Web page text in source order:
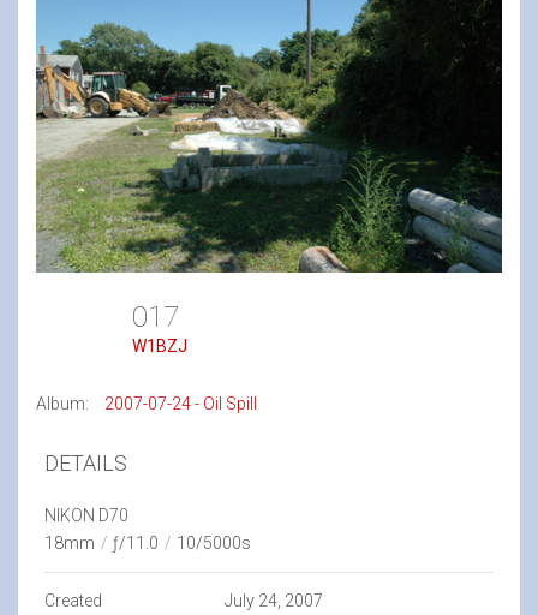
017
W1BZJ
Album: 2007-07-24 - Oil Spill
DETAILS
NIKON D70
18mm / ƒ/11.0 / 10/5000s
Created
July 24, 2007